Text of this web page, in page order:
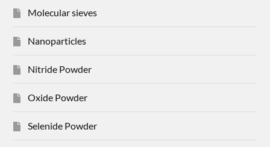
Molecular sieves
Nanoparticles
Nitride Powder
Oxide Powder
Selenide Powder